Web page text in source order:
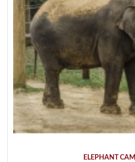
ELEPHANT CAM